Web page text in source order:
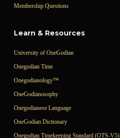
Membership Questions
Learn & Resources
University of OneGodian
Onegodian Time
Onegodianology™
OneGodianosophy
Onegodianese Language
OneGodian Dictionary
Onegodian Timekeeping Standard (OTS-V5)